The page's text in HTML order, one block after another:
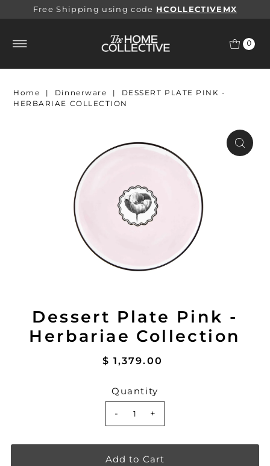
Free Shipping using code HCOLLECTIVEMX
0
Home | Dinnerware |
DESSERT PLATE PINK -
HERBARIAE COLLECTION
Dessert Plate Pink -
Herbariae Collection
$ 1,379.00
Quantity
-
+